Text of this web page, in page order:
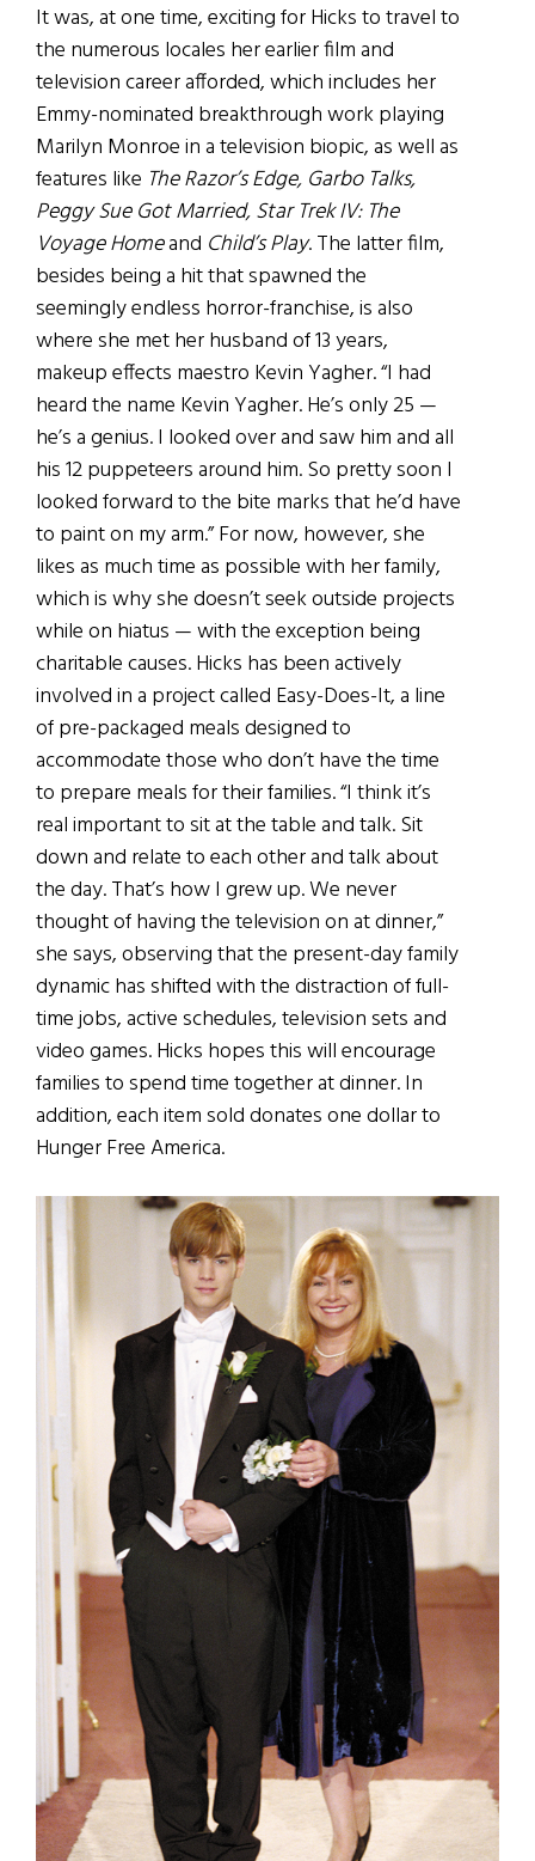
It was, at one time, exciting for Hicks to travel to
the numerous locales her earlier film and
television career afforded, which includes her
Emmy-nominated breakthrough work playing
Marilyn Monroe in a television biopic, as well as
features like The Razor’s Edge, Garbo Talks,
Peggy Sue Got Married, Star Trek IV: The
Voyage Homeand Child’s Play. The latter film,
besides being a hit that spawned the
seemingly endless horror-franchise, is also
where she met her husband of 13 years,
makeup effects maestro Kevin Yagher. “I had
heard the name Kevin Yagher. He’s only 25 —
he’s a genius. I looked over and saw him and all
his 12 puppeteers around him. So pretty soon I
looked forward to the bite marks that he’d have
to paint on my arm.” For now, however, she
likes as much time as possible with her family,
which is why she doesn’t seek outside projects
while on hiatus — with the exception being
charitable causes. Hicks has been actively
involved in a project called Easy-Does-It, a line
of pre-packaged meals designed to
accommodate those who don’t have the time
to prepare meals for their families. “I think it’s
real important to sit at the table and talk. Sit
down and relate to each other and talk about
the day. That’s how I grew up. We never
thought of having the television on at dinner,”
she says, observing that the present-day family
dynamic has shifted with the distraction of full-
time jobs, active schedules, television sets and
video games. Hicks hopes this will encourage
families to spend time together at dinner. In
addition, each item sold donates one dollar to
Hunger Free America.